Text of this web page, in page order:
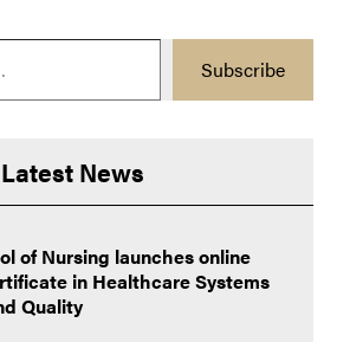
Subscribe
Latest News
of Nursing launches online
in Healthcare Systems
Quality